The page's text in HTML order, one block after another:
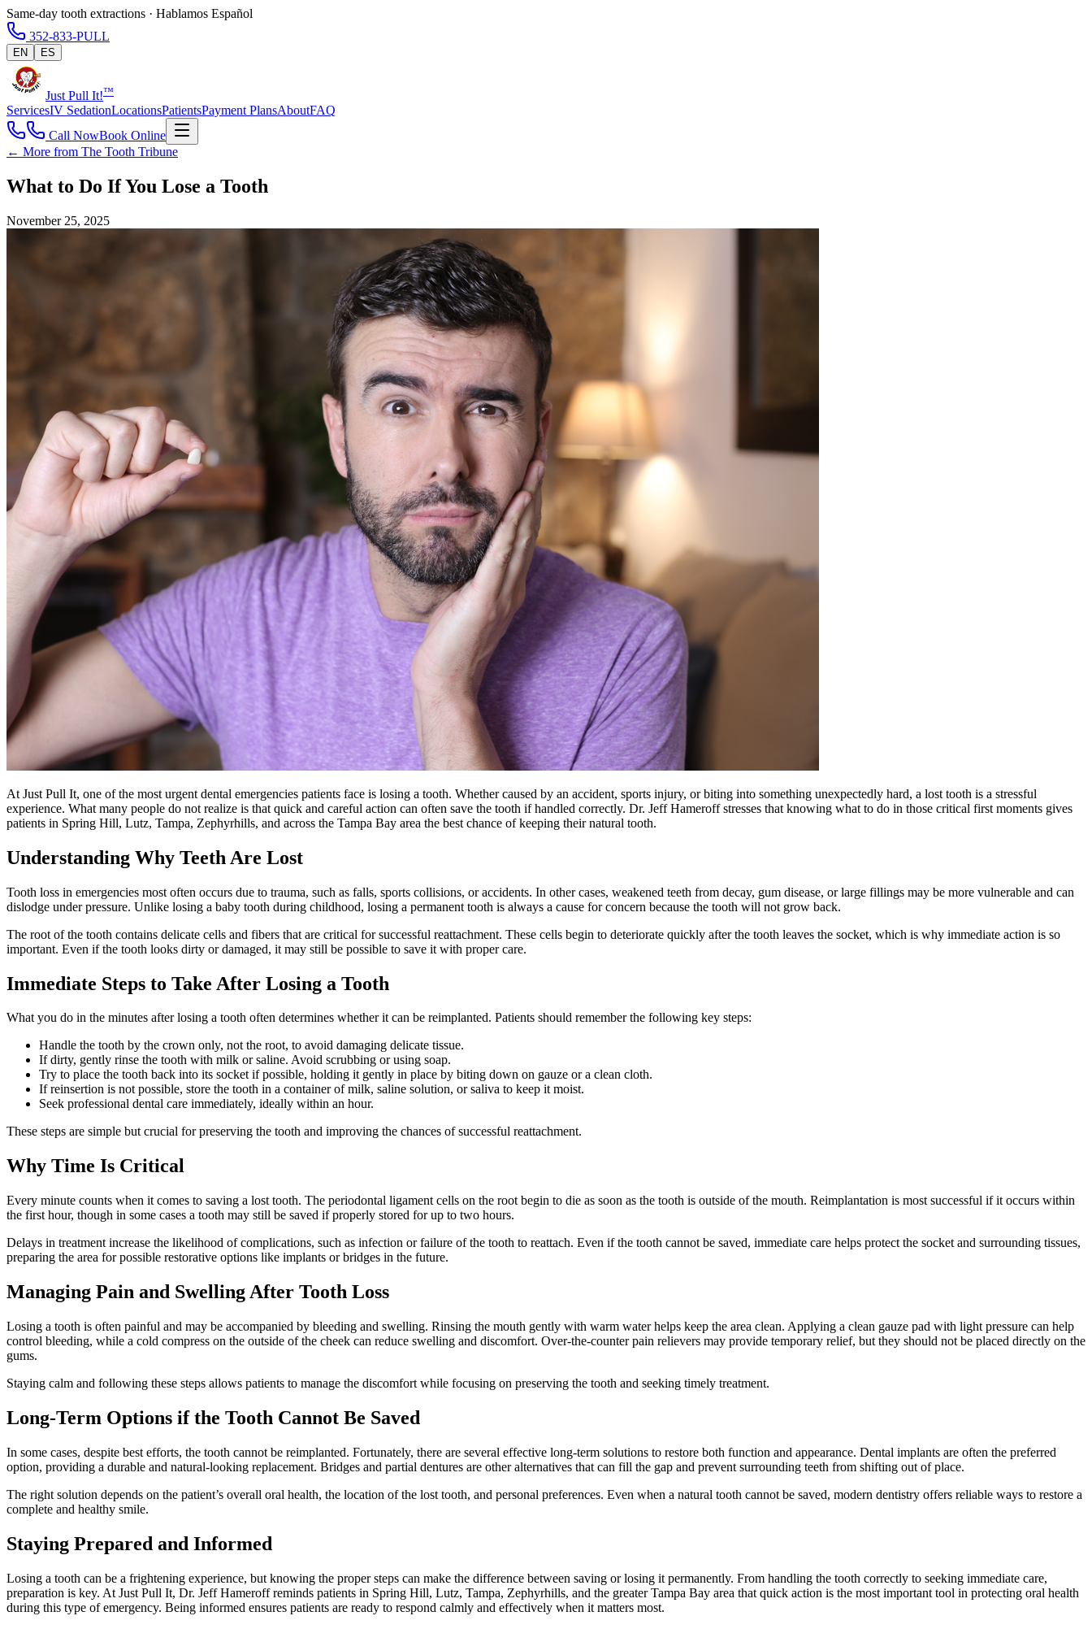
Same-day tooth extractions · Hablamos Español
352-833-PULL
EN ES
Just Pull It!™
ServicesIV SedationLocationsPatientsPayment PlansAboutFAQ
Call NowBook Online
← More from The Tooth Tribune
What to Do If You Lose a Tooth
November 25, 2025
At Just Pull It, one of the most urgent dental emergencies patients face is losing a tooth. Whether caused by an accident, sports injury, or biting into something unexpectedly hard, a lost tooth is a stressful
experience. What many people do not realize is that quick and careful action can often save the tooth if handled correctly. Dr. Jeff Hameroff stresses that knowing what to do in those critical first moments gives
patients in Spring Hill, Lutz, Tampa, Zephyrhills, and across the Tampa Bay area the best chance of keeping their natural tooth.
Understanding Why Teeth Are Lost
Tooth loss in emergencies most often occurs due to trauma, such as falls, sports collisions, or accidents. In other cases, weakened teeth from decay, gum disease, or large fillings may be more vulnerable and can
dislodge under pressure. Unlike losing a baby tooth during childhood, losing a permanent tooth is always a cause for concern because the tooth will not grow back.
The root of the tooth contains delicate cells and fibers that are critical for successful reattachment. These cells begin to deteriorate quickly after the tooth leaves the socket, which is why immediate action is so
important. Even if the tooth looks dirty or damaged, it may still be possible to save it with proper care.
Immediate Steps to Take After Losing a Tooth
What you do in the minutes after losing a tooth often determines whether it can be reimplanted. Patients should remember the following key steps:
Handle the tooth by the crown only, not the root, to avoid damaging delicate tissue.
If dirty, gently rinse the tooth with milk or saline. Avoid scrubbing or using soap.
Try to place the tooth back into its socket if possible, holding it gently in place by biting down on gauze or a clean cloth.
If reinsertion is not possible, store the tooth in a container of milk, saline solution, or saliva to keep it moist.
Seek professional dental care immediately, ideally within an hour.
These steps are simple but crucial for preserving the tooth and improving the chances of successful reattachment.
Why Time Is Critical
Every minute counts when it comes to saving a lost tooth. The periodontal ligament cells on the root begin to die as soon as the tooth is outside of the mouth. Reimplantation is most successful if it occurs within
the first hour, though in some cases a tooth may still be saved if properly stored for up to two hours.
Delays in treatment increase the likelihood of complications, such as infection or failure of the tooth to reattach. Even if the tooth cannot be saved, immediate care helps protect the socket and surrounding tissues,
preparing the area for possible restorative options like implants or bridges in the future.
Managing Pain and Swelling After Tooth Loss
Losing a tooth is often painful and may be accompanied by bleeding and swelling. Rinsing the mouth gently with warm water helps keep the area clean. Applying a clean gauze pad with light pressure can help
control bleeding, while a cold compress on the outside of the cheek can reduce swelling and discomfort. Over-the-counter pain relievers may provide temporary relief, but they should not be placed directly on the
gums.
Staying calm and following these steps allows patients to manage the discomfort while focusing on preserving the tooth and seeking timely treatment.
Long-Term Options if the Tooth Cannot Be Saved
In some cases, despite best efforts, the tooth cannot be reimplanted. Fortunately, there are several effective long-term solutions to restore both function and appearance. Dental implants are often the preferred
option, providing a durable and natural-looking replacement. Bridges and partial dentures are other alternatives that can fill the gap and prevent surrounding teeth from shifting out of place.
The right solution depends on the patient’s overall oral health, the location of the lost tooth, and personal preferences. Even when a natural tooth cannot be saved, modern dentistry offers reliable ways to restore a
complete and healthy smile.
Staying Prepared and Informed
Losing a tooth can be a frightening experience, but knowing the proper steps can make the difference between saving or losing it permanently. From handling the tooth correctly to seeking immediate care,
preparation is key. At Just Pull It, Dr. Jeff Hameroff reminds patients in Spring Hill, Lutz, Tampa, Zephyrhills, and the greater Tampa Bay area that quick action is the most important tool in protecting oral health
during this type of emergency. Being informed ensures patients are ready to respond calmly and effectively when it matters most.